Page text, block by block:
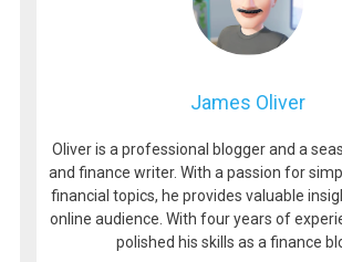
James Oliver
Oliver is a professional blogger and a
and finance writer. With a passion for
financial topics, he provides valuable
online audience. With four years of
polished his skills as a finance